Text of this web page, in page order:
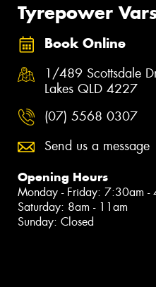
Tyrepower
Book Online
1/489 Scottsdale
Lakes QLD 4227
(07) 5568 0307
Send us a message
Opening Hours
Monday - Friday: 7:30am -
Saturday: 8am - 11am
Sunday: Closed